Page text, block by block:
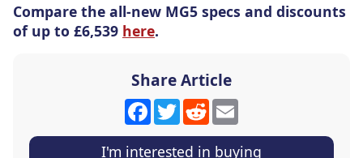
Compare the all-new MG5 specs and discounts
of up to £6,539 here.
Share Article
Facebook
Twitter
Reddit
I'm interested in buying